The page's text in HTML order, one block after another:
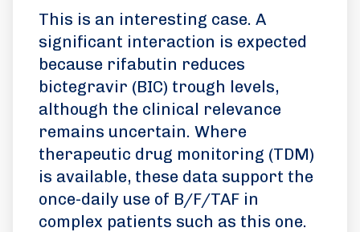
This is an interesting case. A
significant interaction is expected
because rifabutin reduces
bictegravir (BIC) trough levels,
although the clinical relevance
remains uncertain. Where
therapeutic drug monitoring (TDM)
is available, these data support the
once-daily use of B/F/TAF in
complex patients such as this one.